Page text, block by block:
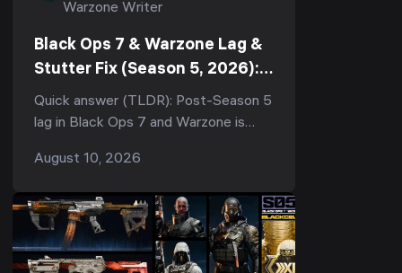
Warzone Writer
Black Ops 7 & Warzone Lag &
Stutter Fix (Season 5, 2026):
Stop Rubberbanding, Packet
Burst & Micro-Stutter
Quick answer (TLDR): Post-Season 5
lag in Black Ops 7 and Warzone is
problems, and each has its own fix.
August 10, 2026